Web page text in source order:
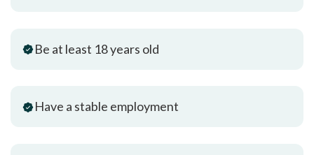
Be at least 18 years old
Have a stable employment